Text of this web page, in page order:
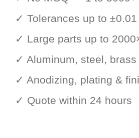
✓ Tolerances up to ±0.01
✓ Large parts up to
✓ Aluminum, steel,
✓ Anodizing, plating &
✓ Quote within 24 hours